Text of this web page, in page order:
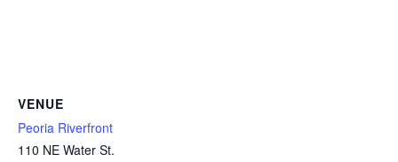
VENUE
Peoria Riverfront
110 NE Water St.